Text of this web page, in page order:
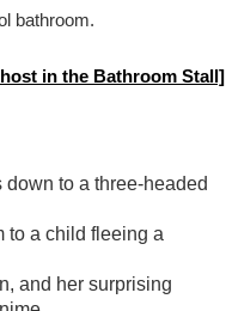
bathroom.
in the Bathroom Stall]
to a three-headed
to a child fleeing a
and her surprising